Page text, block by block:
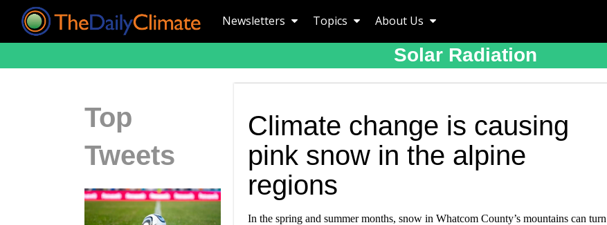
Newsletters Topics About Us
Solar Radiation
Top
Tweets
Climate change is causing
pink snow in the alpine
regions
In the spring and summer months, snow in Whatcom County’s mountains can turn